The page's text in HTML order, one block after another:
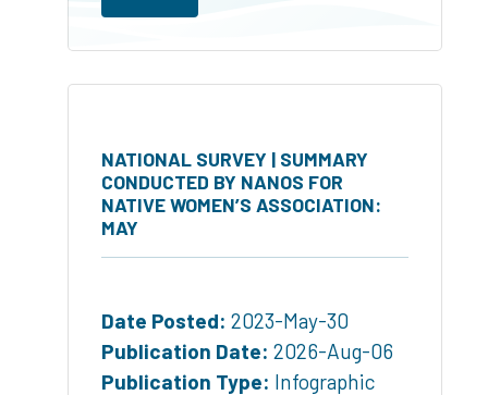
NATIONAL SURVEY | SUMMARY
CONDUCTED BY NANOS FOR
NATIVE WOMEN’S ASSOCIATION:
MAY
Date Posted: 2023-May-30
Publication Date: 2026-Aug-06
Publication Type: Infographic